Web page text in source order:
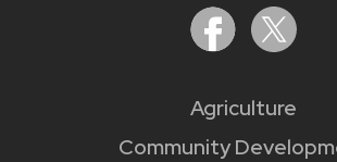
Agriculture
Community